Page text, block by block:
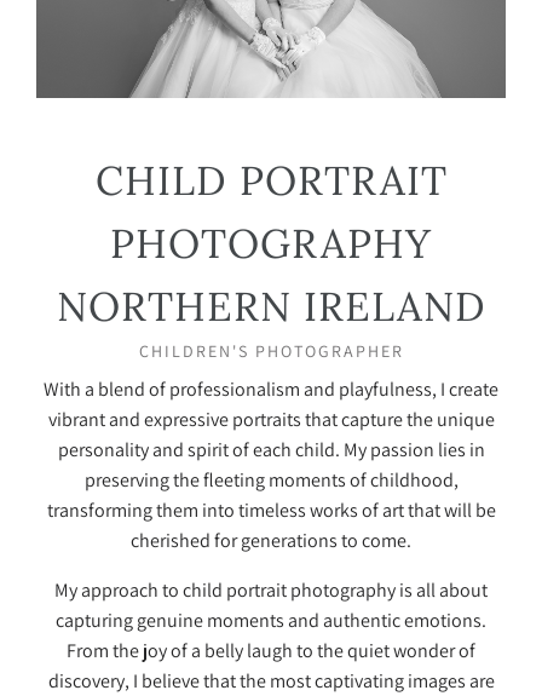
CHILD PORTRAIT
PHOTOGRAPHY
NORTHERN IRELAND
CHILDREN'S PHOTOGRAPHER
With a blend of professionalism and playfulness, I create
vibrant and expressive portraits that capture the unique
personality and spirit of each child. My passion lies in
preserving the fleeting moments of childhood,
transforming them into timeless works of art that will be
cherished for generations to come.
My approach to child portrait photography is all about
capturing genuine moments and authentic emotions.
From the joy of a belly laugh to the quiet wonder of
discovery, I believe that the most captivating images are